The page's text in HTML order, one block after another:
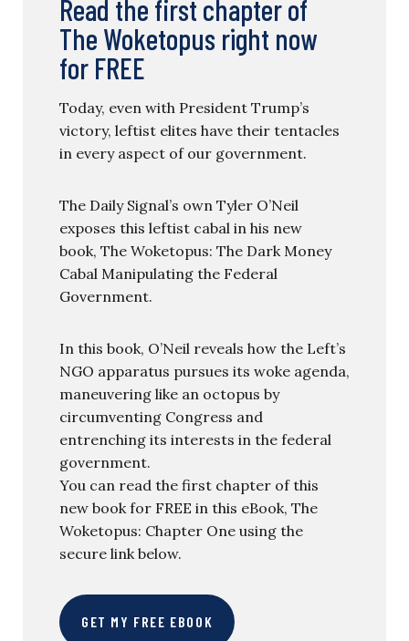
Read the first chapter of
The Woketopus right now
for FREE
Today, even with President Trump’s
victory, leftist elites have their tentacles
in every aspect of our government.
The Daily Signal’s own Tyler O’Neil
exposes this leftist cabal in his new
book, The Woketopus: The Dark Money
Cabal Manipulating the Federal
Government.
In this book, O’Neil reveals how the Left’s
NGO apparatus pursues its woke agenda,
maneuvering like an octopus by
circumventing Congress and
entrenching its interests in the federal
government.
You can read the first chapter of this
new book for FREE in this eBook, The
Woketopus: Chapter One using the
secure link below.
GET MY FREE EBOOK